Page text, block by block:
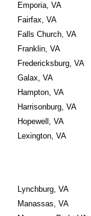
Emporia, VA
Fairfax, VA
Falls Church, VA
Franklin, VA
Fredericksburg, VA
Galax, VA
Hampton, VA
Harrisonburg, VA
Hopewell, VA
Lexington, VA
Lynchburg, VA
Manassas, VA